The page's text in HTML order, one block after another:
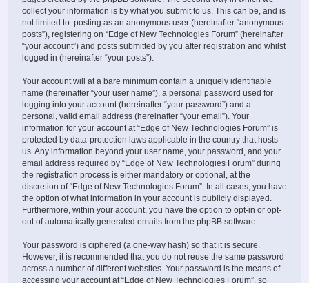
collect your information is by what you submit to us. This can be, and is
not limited to: posting as an anonymous user (hereinafter “anonymous
posts”), registering on “Edge of New Technologies Forum” (hereinafter
“your account”) and posts submitted by you after registration and whilst
logged in (hereinafter “your posts”).
Your account will at a bare minimum contain a uniquely identifiable
name (hereinafter “your user name”), a personal password used for
logging into your account (hereinafter “your password”) and a
personal, valid email address (hereinafter “your email”). Your
information for your account at “Edge of New Technologies Forum” is
protected by data-protection laws applicable in the country that hosts
us. Any information beyond your user name, your password, and your
email address required by “Edge of New Technologies Forum” during
the registration process is either mandatory or optional, at the
discretion of “Edge of New Technologies Forum”. In all cases, you have
the option of what information in your account is publicly displayed.
Furthermore, within your account, you have the option to opt-in or opt-
out of automatically generated emails from the phpBB software.
Your password is ciphered (a one-way hash) so that it is secure.
However, it is recommended that you do not reuse the same password
across a number of different websites. Your password is the means of
accessing your account at “Edge of New Technologies Forum”, so